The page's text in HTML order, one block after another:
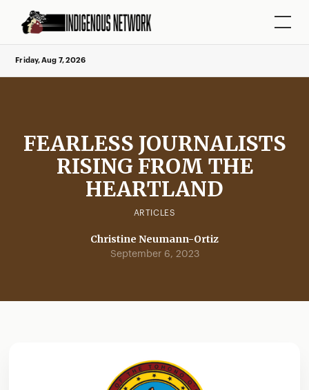
Friday, Aug 7, 2026
FEARLESS JOURNALISTS
RISING FROM THE
HEARTLAND
ARTICLES
Christine Neumann-Ortiz
September 6, 2023